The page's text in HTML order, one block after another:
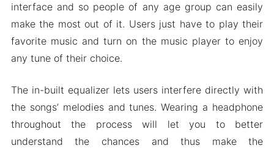
interface and so people of any age group can easily
make the most out of it. Users just have to play their
favorite music and turn on the music player to enjoy
any tune of their choice.
The in-built equalizer lets users interfere directly with
the songs’ melodies and tunes. Wearing a headphone
throughout the process will let you to better
understand the chances and thus make the